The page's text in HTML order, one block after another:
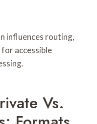
influences routing,
accessible
Vs.